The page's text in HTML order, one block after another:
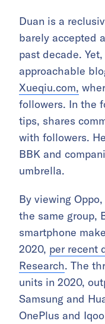
Duan is a
barely accepted
past decade.
approachable
Xueqiu.com,
followers. In the
tips, shares
with followers.
BBK and
umbrella.
By viewing
the same group,
smartphone
2020, per recent
Research. The
units in 2020,
Samsung and
OnePlus and